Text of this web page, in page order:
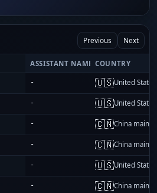
Previous Next
ASSISTANT NAME COUNTRY
- 🇺🇸United States
- 🇺🇸United States
- 🇨🇳China
- 🇨🇳China
- 🇺🇸United States
- 🇨🇳China